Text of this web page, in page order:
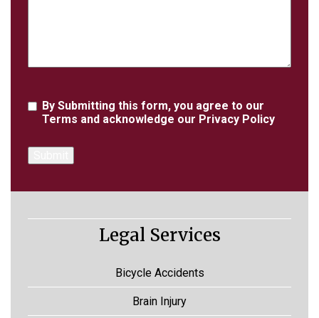
Agreement
By Submitting this form, you agree to our
Terms and acknowledge our Privacy Policy
Legal Services
Bicycle Accidents
Brain Injury